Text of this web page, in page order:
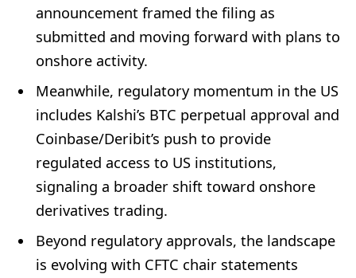
announcement framed the filing as
submitted and moving forward with plans to
onshore activity.
Meanwhile, regulatory momentum in the US
includes Kalshi’s BTC perpetual approval and
Coinbase/Deribit’s push to provide
regulated access to US institutions,
signaling a broader shift toward onshore
derivatives trading.
Beyond regulatory approvals, the landscape
is evolving with CFTC chair statements